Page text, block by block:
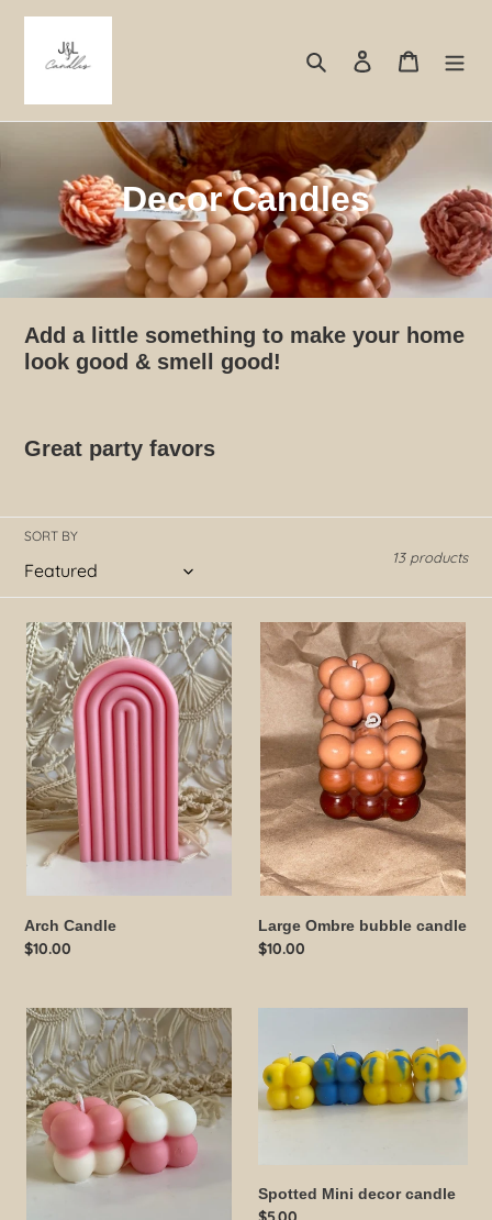
content
Search Log in Cart
C
o
l
l
e
t
:
Decor Candles
Add a little something to make your home
look good & smell good!
Great party favors
SORT BY
13 products
Arch
Candle
Arch Candle
Regular
$10.00
Large
Ombre
bubble
Large Ombre bubble candle
Regular
$10.00
Ombre
Mini
decor
candle
decor
candle
Spotted Mini decor candle